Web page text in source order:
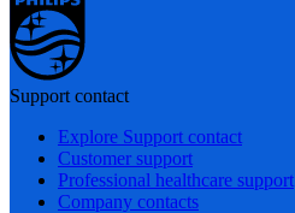
Support contact
Explore Support contact
Customer support
Professional healthcare support
Company contacts